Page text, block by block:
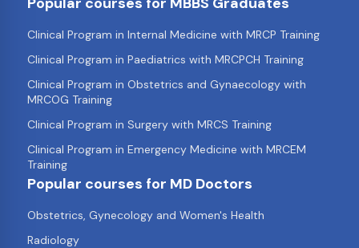
Clinical Program in Internal Medicine with MRCP Training
Clinical Program in Paediatrics with MRCPCH Training
Clinical Program in Obstetrics and Gynaecology with
MRCOG Training
Clinical Program in Surgery with MRCS Training
Clinical Program in Emergency Medicine with MRCEM
Training
Popular courses for MD Doctors
Obstetrics, Gynecology and Women's Health
Radiology